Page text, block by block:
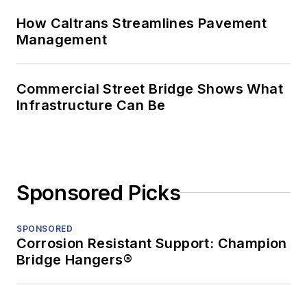
How Caltrans Streamlines Pavement
Management
Commercial Street Bridge Shows What
Infrastructure Can Be
Sponsored Picks
SPONSORED
Corrosion Resistant Support: Champion
Bridge Hangers®